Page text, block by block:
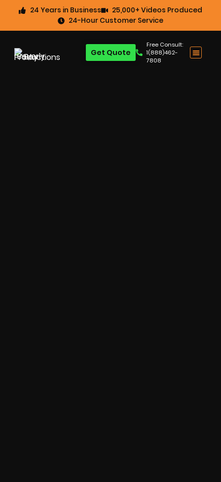
24 Years in Business
25,000+ Videos Produced
24-Hour Customer Service
Free Consult:
1(888)462-
7808
Get Quote